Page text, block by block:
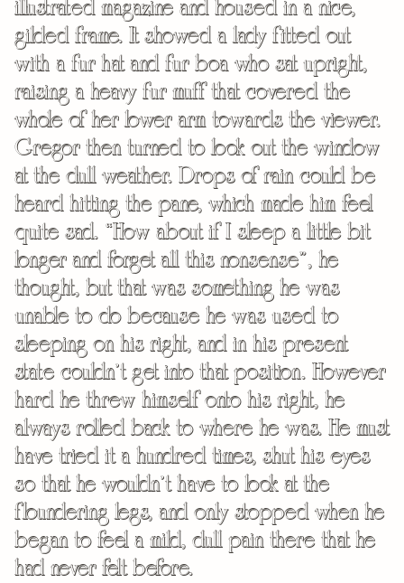
illustrated magazine and housed in a nice,
gilded frame. It showed a lady fitted out
with a fur hat and fur boa who sat upright,
raising a heavy fur muff that covered the
whole of her lower arm towards the viewer.
Gregor then turned to look out the window
at the dull weather. Drops of rain could be
heard hitting the pane, which made him feel
quite sad. “How about if I sleep a little bit
longer and forget all this nonsense”, he
thought, but that was something he was
unable to do because he was used to
sleeping on his right, and in his present
state couldn’t get into that position. However
hard he threw himself onto his right, he
always rolled back to where he was. He must
have tried it a hundred times, shut his eyes
so that he wouldn’t have to look at the
floundering legs, and only stopped when he
began to feel a mild, dull pain there that he
had never felt before.